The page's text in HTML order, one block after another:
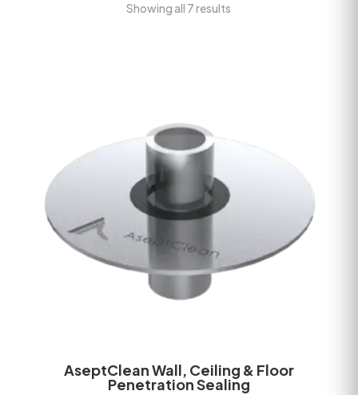
Showing all 7 results
AseptClean Wall, Ceiling & Floor
Penetration Sealing